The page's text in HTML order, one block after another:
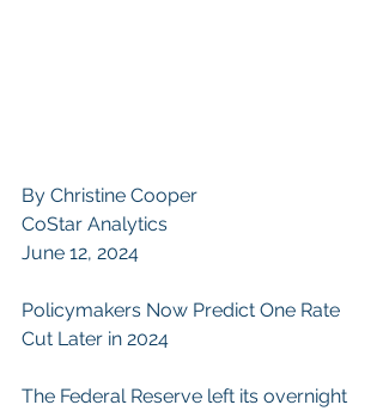
By Christine Cooper
CoStar Analytics
June 12, 2024
Policymakers Now Predict One Rate
Cut Later in 2024
The Federal Reserve left its overnight